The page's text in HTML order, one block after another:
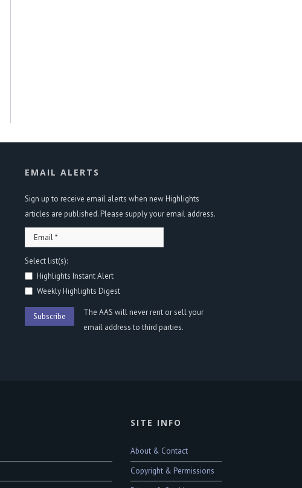
EMAIL ALERTS
Sign up to receive email alerts when new Highlights
articles are published. Please supply your email address.
Select list(s):
Highlights Instant Alert
Weekly Highlights Digest
The AAS will never rent or sell your
email address to third parties.
SITE INFO
About & Contact
Copyright & Permissions